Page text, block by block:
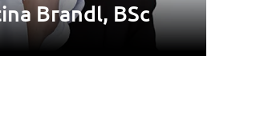
Brandl, BSc